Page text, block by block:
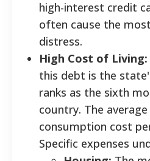
high-interest credit
often cause the
distress.
High Cost of Living:
this debt is the
ranks as the sixth
country. The
consumption cost
Specific expenses